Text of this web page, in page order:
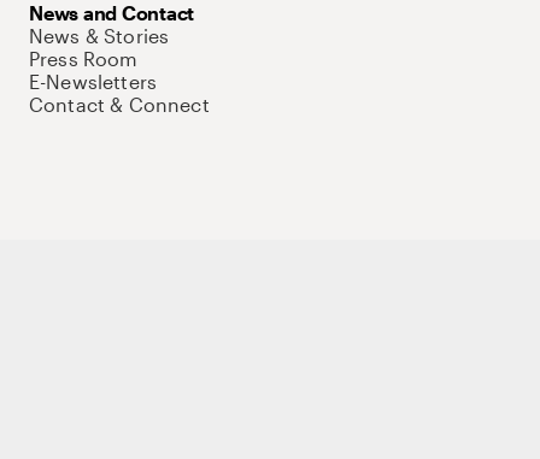
News and Contact
News & Stories
Press Room
E-Newsletters
Contact & Connect